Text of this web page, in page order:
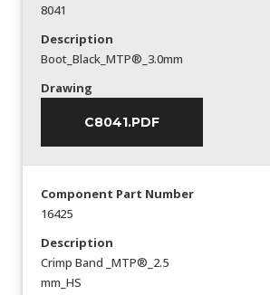
8041
Description
Boot_Black_MTP®_3.0mm
Drawing
C8041.PDF
Component Part Number
16425
Description
Crimp Band _MTP®_2.5
mm_HS